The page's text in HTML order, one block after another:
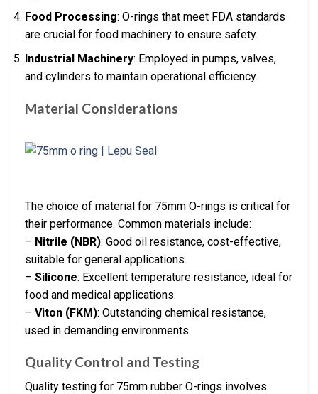
Food Processing: O-rings that meet FDA standards
are crucial for food machinery to ensure safety.
Industrial Machinery: Employed in pumps, valves,
and cylinders to maintain operational efficiency.
Material Considerations
The choice of material for 75mm O-rings is critical for
their performance. Common materials include:
– Nitrile (NBR): Good oil resistance, cost-effective,
suitable for general applications.
– Silicone: Excellent temperature resistance, ideal for
food and medical applications.
– Viton (FKM): Outstanding chemical resistance,
used in demanding environments.
Quality Control and Testing
Quality testing for 75mm rubber O-rings involves